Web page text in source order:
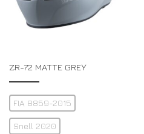
ZR-72 MATTE GREY
FIA 8859-2015
Snell 2020